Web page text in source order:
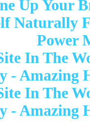
Up Your
Naturally
Power
In The
- Amazing
In The
- Amazing